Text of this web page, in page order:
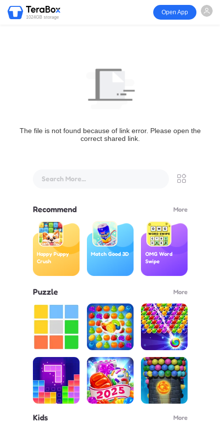
1024GB storage
Open App
The file is not found because of link error. Please open the
correct shared link.